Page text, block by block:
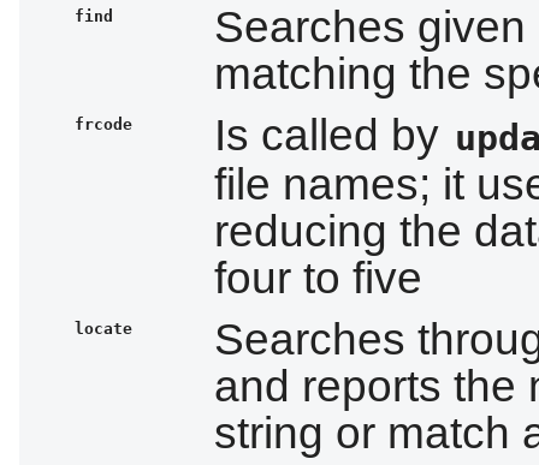
find
Searches
matching the
frcode Is called by
file names; it
reducing the
four to five
locate
Searches
and reports the
string or match